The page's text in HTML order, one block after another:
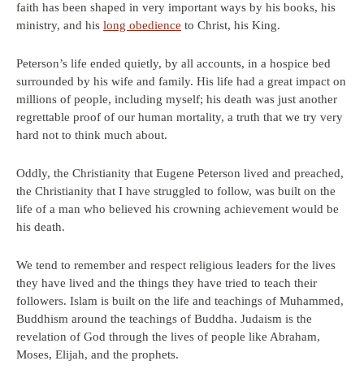
faith has been shaped in very important ways by his books, his
ministry, and his long obedience to Christ, his King.
Peterson’s life ended quietly, by all accounts, in a hospice bed
surrounded by his wife and family. His life had a great impact on
millions of people, including myself; his death was just another
regrettable proof of our human mortality, a truth that we try very
hard not to think much about.
Oddly, the Christianity that Eugene Peterson lived and preached,
the Christianity that I have struggled to follow, was built on the
life of a man who believed his crowning achievement would be
his death.
We tend to remember and respect religious leaders for the lives
they have lived and the things they have tried to teach their
followers. Islam is built on the life and teachings of Muhammed,
Buddhism around the teachings of Buddha. Judaism is the
revelation of God through the lives of people like Abraham,
Moses, Elijah, and the prophets.